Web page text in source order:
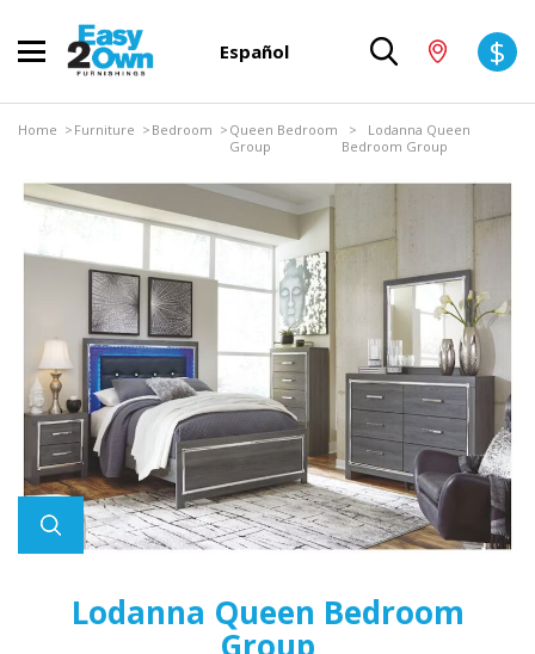
Español $
Home > Furniture > Bedroom > Queen Bedroom
Group
> Lodanna Queen
Bedroom Group
Lodanna Queen Bedroom
Group